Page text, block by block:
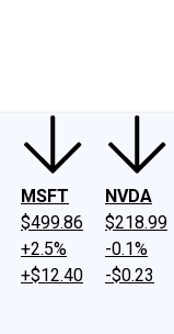
MSFT
$499.86
+2.5%
+$12.40
NVDA
$218.99
-0.1%
-$0.23